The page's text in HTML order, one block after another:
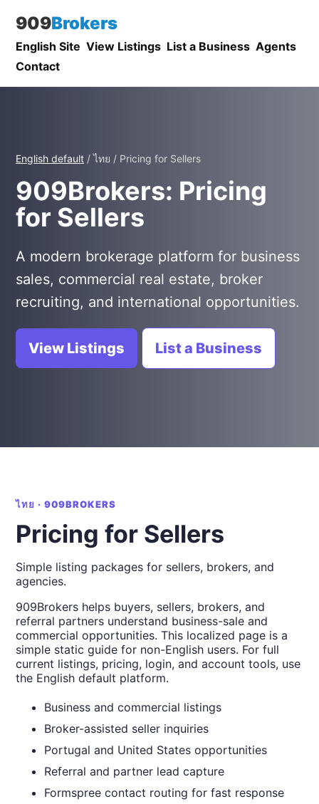
909Brokers
English Site View Listings List a Business Agents
Contact
English default / ไทย / Pricing for Sellers
909Brokers: Pricing
for Sellers
A modern brokerage platform for business
sales, commercial real estate, broker
recruiting, and international opportunities.
View Listings List a Business
ไทย · 909BROKERS
Pricing for Sellers
Simple listing packages for sellers, brokers, and
agencies.
909Brokers helps buyers, sellers, brokers, and
referral partners understand business-sale and
commercial opportunities. This localized page is a
simple static guide for non-English users. For full
current listings, pricing, login, and account tools, use
the English default platform.
Business and commercial listings
Broker-assisted seller inquiries
Portugal and United States opportunities
Referral and partner lead capture
Formspree contact routing for fast response